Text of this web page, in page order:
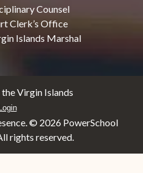
Counsel
Clerk’s Office
Islands Marshal
Virgin Islands
Login
© 2026 PowerSchool
rights reserved.